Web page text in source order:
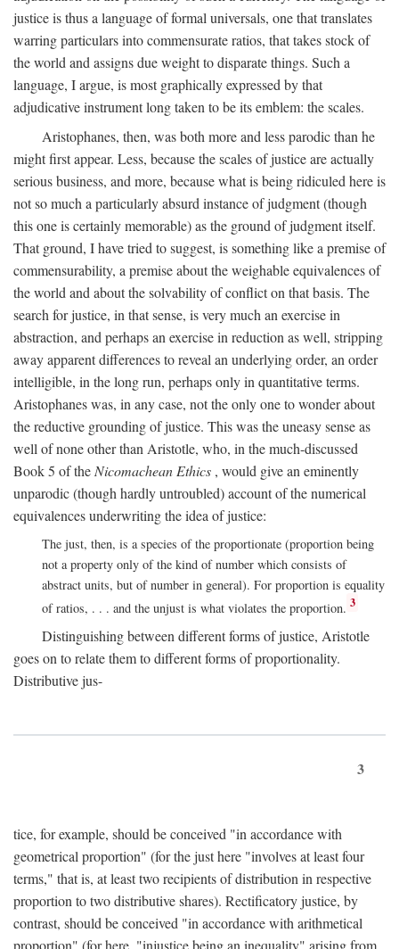
justice is thus a language of formal universals, one that translates
warring particulars into commensurate ratios, that takes stock of
the world and assigns due weight to disparate things. Such a
language, I argue, is most graphically expressed by that
adjudicative instrument long taken to be its emblem: the scales.
Aristophanes, then, was both more and less parodic than he
might first appear. Less, because the scales of justice are actually
serious business, and more, because what is being ridiculed here is
not so much a particularly absurd instance of judgment (though
this one is certainly memorable) as the ground of judgment itself.
That ground, I have tried to suggest, is something like a premise of
commensurability, a premise about the weighable equivalences of
the world and about the solvability of conflict on that basis. The
search for justice, in that sense, is very much an exercise in
abstraction, and perhaps an exercise in reduction as well, stripping
away apparent differences to reveal an underlying order, an order
intelligible, in the long run, perhaps only in quantitative terms.
Aristophanes was, in any case, not the only one to wonder about
the reductive grounding of justice. This was the uneasy sense as
well of none other than Aristotle, who, in the much-discussed
Book 5 of the Nicomachean Ethics , would give an eminently
unparodic (though hardly untroubled) account of the numerical
equivalences underwriting the idea of justice:
The just, then, is a species of the proportionate (proportion being
not a property only of the kind of number which consists of
abstract units, but of number in general). For proportion is equality
of ratios, . . . and the unjust is what violates the proportion. 3
Distinguishing between different forms of justice, Aristotle
goes on to relate them to different forms of proportionality.
Distributive jus-
3
tice, for example, should be conceived "in accordance with
geometrical proportion" (for the just here "involves at least four
terms," that is, at least two recipients of distribution in respective
proportion to two distributive shares). Rectificatory justice, by
contrast, should be conceived "in accordance with arithmetical